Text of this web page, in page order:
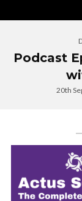
Podcast
20th